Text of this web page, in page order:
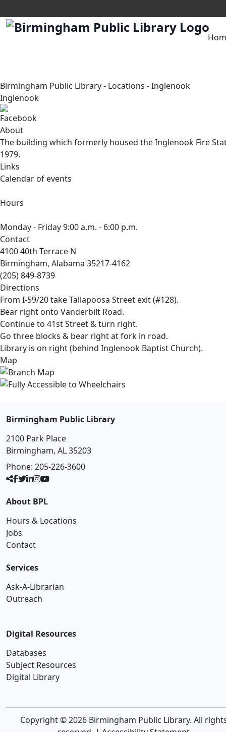
Birmingham Public Library- Locations -Inglenook
Inglenook
About
The building which formerly housed the Inglenook Fire
1979.
Links
Calendar of events
Hours
Monday - Friday 9:00 a.m. - 6:00 p.m.
Contact
4100 40th Terrace N
Birmingham, Alabama 35217-4162
(205) 849-8739
Directions
From I-59/20 take Tallapoosa Street exit (#128).
Bear right onto Vanderbilt Road.
Continue to 41st Street & turn right.
Go three blocks & bear right at fork in road.
Library is on right (behind Inglenook Baptist Church).
Map
Birmingham Public Library
2100 Park Place
Birmingham, AL 35203
Phone: 205-226-3600
About BPL
Hours & Locations
Jobs
Contact
Services
Ask-A-Librarian
Outreach
Digital Resources
Databases
Subject Resources
Digital Library
Copyright © 2026 Birmingham Public Library. All